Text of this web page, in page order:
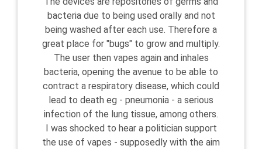
bacteria due to being used orally and not
being washed after each use. Therefore a
great place for "bugs" to grow and multiply.
The user then vapes again and inhales
bacteria, opening the avenue to be able to
contract a respiratory disease, which could
lead to death eg - pneumonia - a serious
infection of the lung tissue, among others.
I was shocked to hear a politician support
the use of vapes - supposedly with the aim